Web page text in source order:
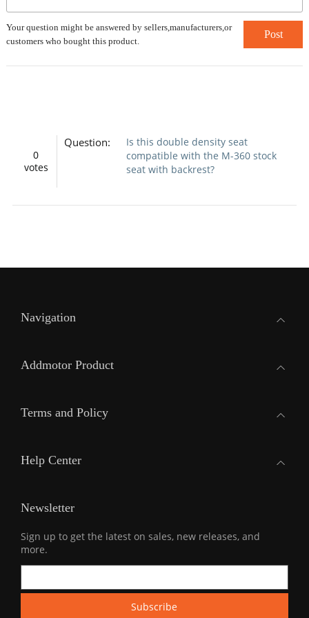
Your question might be answered by sellers,manufacturers,or
customers who bought this product.
Post
0
votes
Question:
Is this double density seat
compatible with the M-360 stock
seat with backrest?
Navigation
Addmotor Product
Terms and Policy
Help Center
Newsletter
Sign up to get the latest on sales, new releases, and
more.